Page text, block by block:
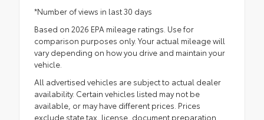
*Number of views in last 30 days
Based on 2026 EPA mileage ratings. Use for
comparison purposes only. Your actual mileage will
vary depending on how you drive and maintain your
vehicle.
All advertised vehicles are subject to actual dealer
availability. Certain vehicles listed may not be
available, or may have different prices. Prices
exclude state tax, license, document preparation